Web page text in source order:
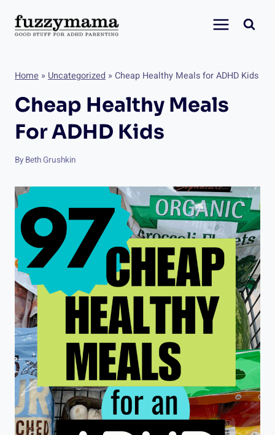
content
Home » Uncategorized » Cheap Healthy Meals for ADHD Kids
Cheap Healthy Meals
For ADHD Kids
By Beth Grushkin